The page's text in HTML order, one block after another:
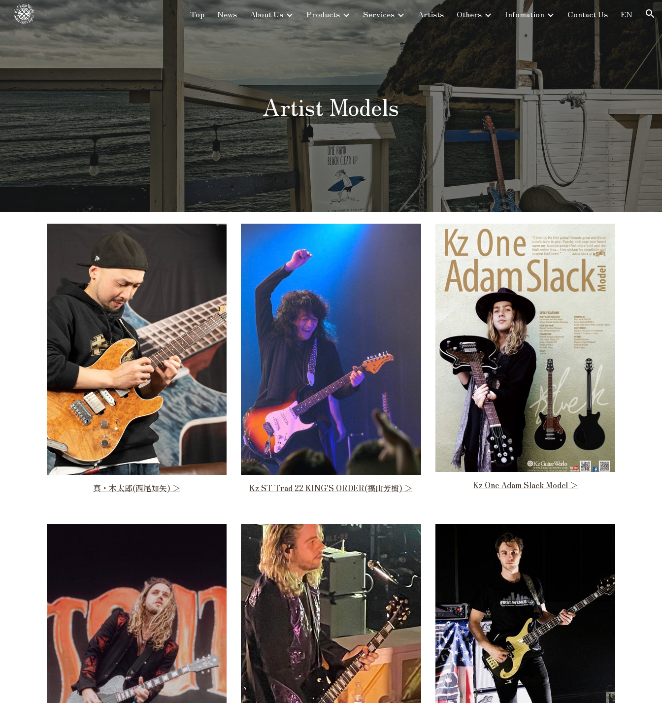
Skip to main content Skip to navigation
Top News About Us Products Services Artists Others Infomation Contact Us EN
Artist Models
真・木太郎(西尾知矢) ＞ Kz ST Trad 22 KING'S ORDER(福山芳樹) ＞ Kz One Adam Slack Model ＞